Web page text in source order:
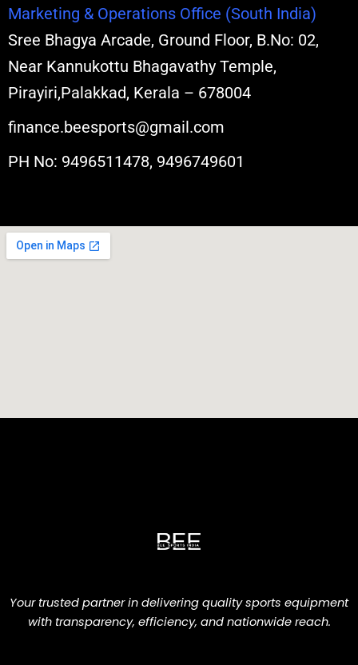
Marketing & Operations Office (South India)
Sree Bhagya Arcade, Ground Floor, B.No: 02,
Near Kannukottu Bhagavathy Temple,
Pirayiri,Palakkad, Kerala – 678004
finance.beesports@gmail.com
PH No: 9496511478, 9496749601
Your trusted partner in delivering quality sports equipment
with transparency, efficiency, and nationwide reach.